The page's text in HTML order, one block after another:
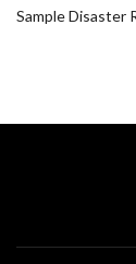
Sample Disaster